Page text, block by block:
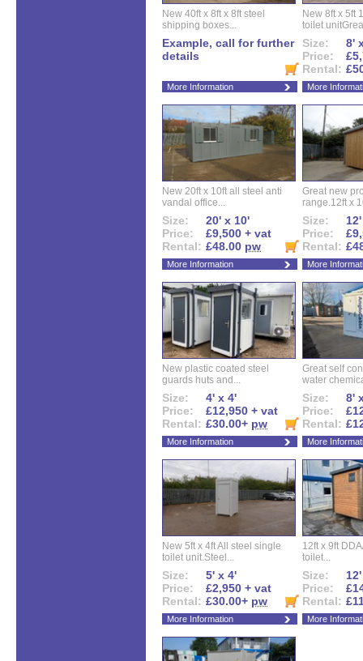
New 40ft x 8ft x 8ft steel
shipping boxes...
Example, call for further
details
More Information
New 8ft x 5ft
toilet
Size:
8'
Price:
Rental:
More
New 20ft x 10ft all steel anti
vandal office...
Size:
20' x 10'
Price:
£9,500 + vat
Rental: £48.00 pw
More Information
Great new
range.12ft x
Size:
Price:
Rental:
More
New plastic coated steel
guards huts and...
Size:
4' x 4'
Price:
£12,950 + vat
Rental: £30.00+ pw
More Information
Great self
water
Size:
8'
Price:
Rental:
More
New 5ft x 4ft All steel single
toilet unit.Steel...
Size:
5' x 4'
Price:
£2,950 + vat
Rental: £30.00+ pw
More Information
12ft x 9ft
toilet...
Size:
Price:
Rental:
More